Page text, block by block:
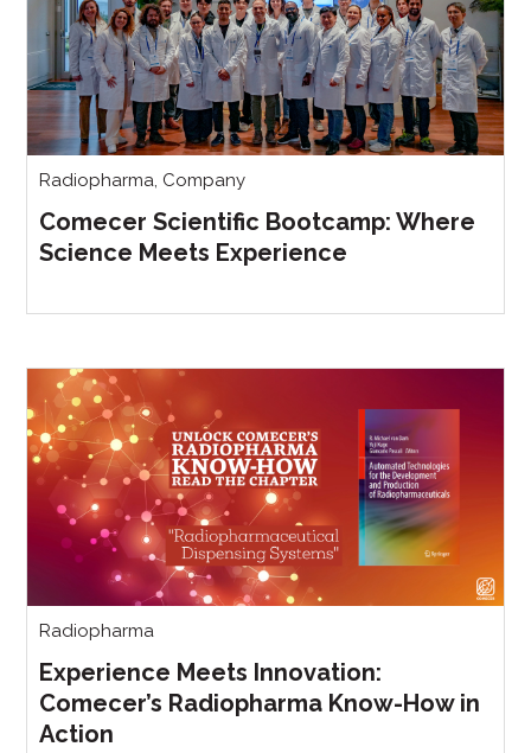
Radiopharma, Company
Comecer Scientific Bootcamp: Where
Science Meets Experience
Radiopharma
Experience Meets Innovation:
Comecer’s Radiopharma Know-How in
Action